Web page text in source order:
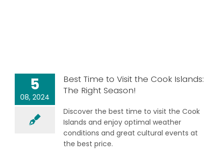
5
08, 2024
Best Time to Visit the Cook Islands:
The Right Season!
Discover the best time to visit the Cook
Islands and enjoy optimal weather
conditions and great cultural events at
the best price.